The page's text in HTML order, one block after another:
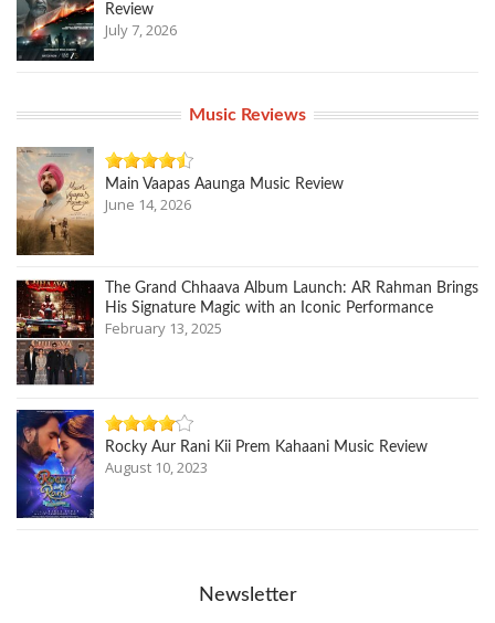
Review
July 7, 2026
Music Reviews
Main Vaapas Aaunga Music Review
June 14, 2026
The Grand Chhaava Album Launch: AR Rahman Brings
His Signature Magic with an Iconic Performance
February 13, 2025
Rocky Aur Rani Kii Prem Kahaani Music Review
August 10, 2023
Newsletter